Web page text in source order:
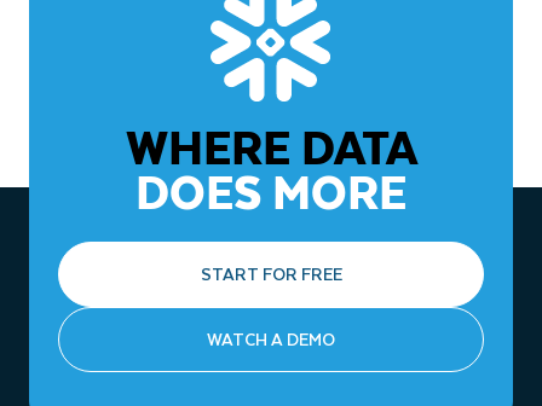
WHERE DATA
DOES MORE
START FOR FREE
WATCH A DEMO